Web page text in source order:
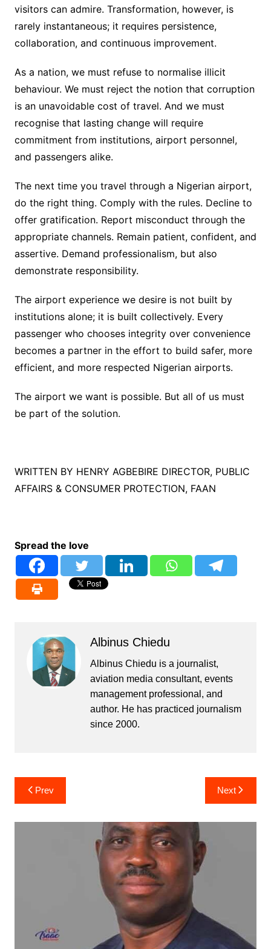
visitors can admire. Transformation, however, is
rarely instantaneous; it requires persistence,
collaboration, and continuous improvement.
As a nation, we must refuse to normalise illicit
behaviour. We must reject the notion that corruption
is an unavoidable cost of travel. And we must
recognise that lasting change will require
commitment from institutions, airport personnel,
and passengers alike.
The next time you travel through a Nigerian airport,
do the right thing. Comply with the rules. Decline to
offer gratification. Report misconduct through the
appropriate channels. Remain patient, confident, and
assertive. Demand professionalism, but also
demonstrate responsibility.
The airport experience we desire is not built by
institutions alone; it is built collectively. Every
passenger who chooses integrity over convenience
becomes a partner in the effort to build safer, more
efficient, and more respected Nigerian airports.
The airport we want is possible. But all of us must
be part of the solution.
WRITTEN BY HENRY AGBEBIRE DIRECTOR, PUBLIC
AFFAIRS & CONSUMER PROTECTION, FAAN
Spread the love
Albinus Chiedu
Albinus Chiedu is a journalist,
aviation media consultant, events
management professional, and
author. He has practiced journalism
since 2000.
Post
navigation
Prev Next